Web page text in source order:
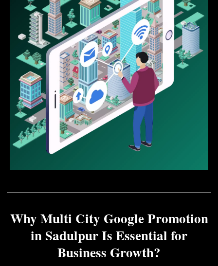
Why Multi City Google Promotion
in Sadulpur Is Essential for
Business Growth?